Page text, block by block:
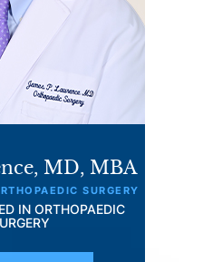
MD, MBA
SURGERY
IN ORTHOPAEDIC